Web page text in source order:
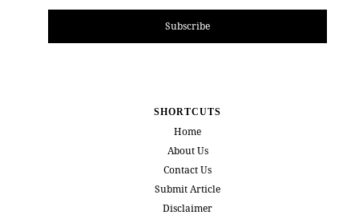
Subscribe
SHORTCUTS
Home
About Us
Contact Us
Submit Article
Disclaimer